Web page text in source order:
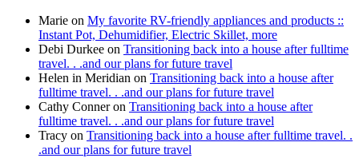
Marie on My favorite RV-friendly appliances and products ::
Instant Pot, Dehumidifier, Electric Skillet, more
Debi Durkee on Transitioning back into a house after fulltime
travel. . .and our plans for future travel
Helen in Meridian on Transitioning back into a house after
fulltime travel. . .and our plans for future travel
Cathy Conneron Transitioning back into a house after
fulltime travel. . .and our plans for future travel
Tracy on Transitioning back into a house after fulltime travel. .
.and our plans for future travel